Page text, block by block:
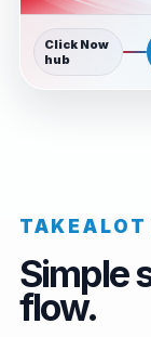
Click Now
hub
TAKEALOT
Simple
flow.